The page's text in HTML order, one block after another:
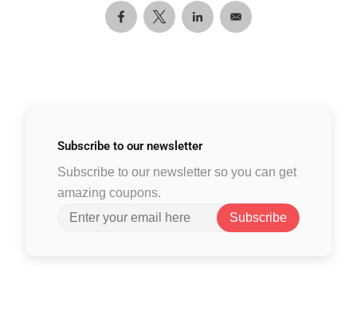
Subscribe to our newsletter
Subscribe to our newsletter so you can get
amazing coupons.
Subscribe